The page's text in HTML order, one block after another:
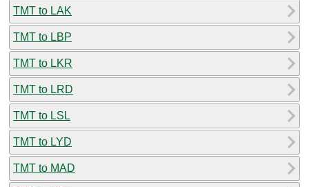
TMT to LAK
TMT to LBP
TMT to LKR
TMT to LRD
TMT to LSL
TMT to LYD
TMT to MAD